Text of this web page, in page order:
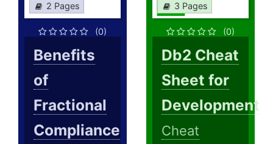
2 Pages
(0)
Benefits
of
Fractional
Compliance
3 Pages
(0)
Db2 Cheat
Sheet for
Development
Cheat